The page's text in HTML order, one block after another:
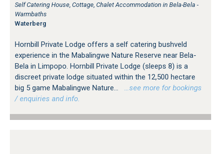
Self Catering House, Cottage, Chalet Accommodation in Bela-Bela -
Warmbaths
Waterberg
Hornbill Private Lodge offers a self catering bushveld
experience in the Mabalingwe Nature Reserve near Bela-
Bela in Limpopo. Hornbill Private Lodge (sleeps 8) is a
discreet private lodge situated within the 12,500 hectare
big 5 game Mabalingwe Nature...
…see more for bookings
/ enquiries and info.